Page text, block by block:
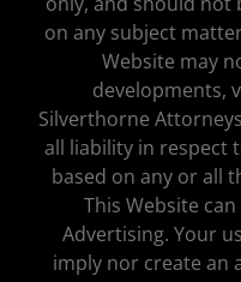
on any subject
Website may
developments,
Silverthorne
all liability in respect
based on any or all
This Website
Advertising. Your
imply nor create an